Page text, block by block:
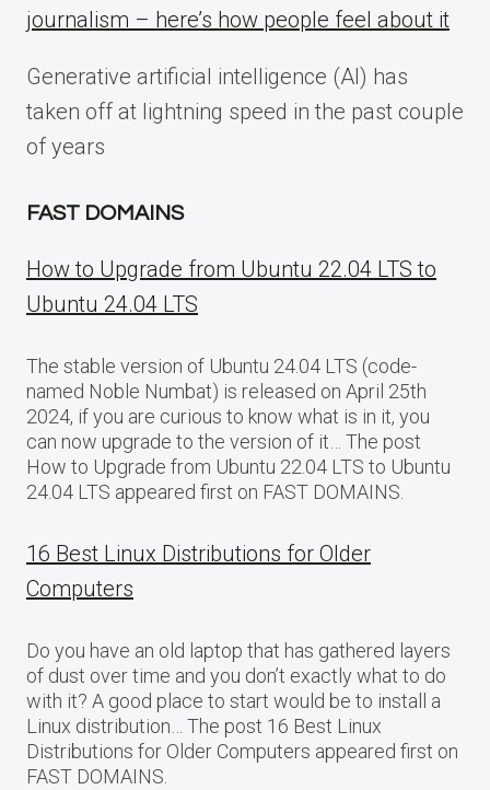
journalism – here’s how people feel about it
Generative artificial intelligence (AI) has
taken off at lightning speed in the past couple
of years
FAST DOMAINS
How to Upgrade from Ubuntu 22.04 LTS to
Ubuntu 24.04 LTS
The stable version of Ubuntu 24.04 LTS (code-
named Noble Numbat) is released on April 25th
2024, if you are curious to know what is in it, you
can now upgrade to the version of it… The post
How to Upgrade from Ubuntu 22.04 LTS to Ubuntu
24.04 LTS appeared first on FAST DOMAINS.
16 Best Linux Distributions for Older
Computers
Do you have an old laptop that has gathered layers
of dust over time and you don’t exactly what to do
with it? A good place to start would be to install a
Linux distribution… The post 16 Best Linux
Distributions for Older Computers appeared first on
FAST DOMAINS.